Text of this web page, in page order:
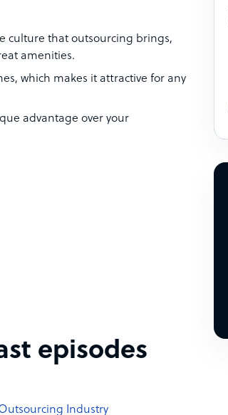
culture that outsourcing brings,
amenities.
which makes it attractive for any
advantage over your
episodes
Industry